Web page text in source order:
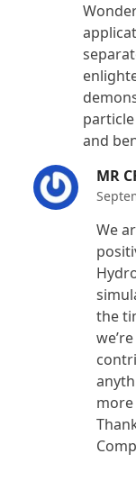
out of 5
and
MR
We
the